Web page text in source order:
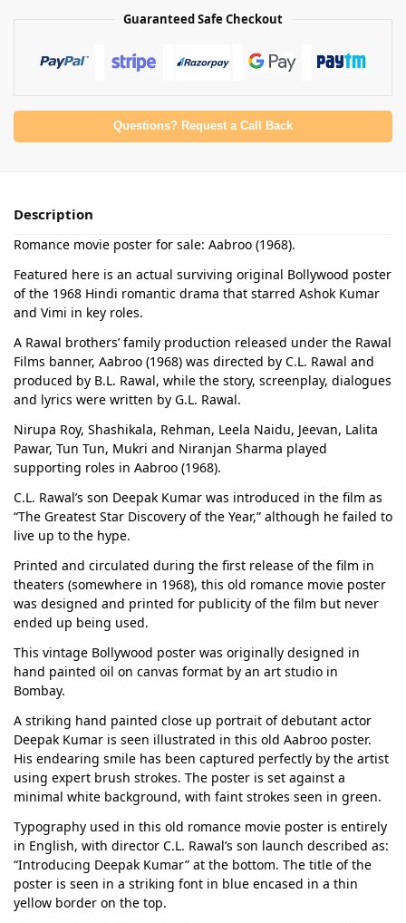
Guaranteed Safe Checkout
Questions? Request a Call Back
Description
Romance movie poster for sale: Aabroo (1968).
Featured here is an actual surviving original Bollywood poster
of the 1968 Hindi romantic drama that starred Ashok Kumar
and Vimi in key roles.
A Rawal brothers’ family production released under the Rawal
Films banner, Aabroo (1968) was directed by C.L. Rawal and
produced by B.L. Rawal, while the story, screenplay, dialogues
and lyrics were written by G.L. Rawal.
Nirupa Roy, Shashikala, Rehman, Leela Naidu, Jeevan, Lalita
Pawar, Tun Tun, Mukri and Niranjan Sharma played
supporting roles in Aabroo (1968).
C.L. Rawal’s son Deepak Kumar was introduced in the film as
“The Greatest Star Discovery of the Year,” although he failed to
live up to the hype.
Printed and circulated during the first release of the film in
theaters (somewhere in 1968), this old romance movie poster
was designed and printed for publicity of the film but never
ended up being used.
This vintage Bollywood poster was originally designed in
hand painted oil on canvas format by an art studio in
Bombay.
A striking hand painted close up portrait of debutant actor
Deepak Kumar is seen illustrated in this old Aabroo poster.
His endearing smile has been captured perfectly by the artist
using expert brush strokes. The poster is set against a
minimal white background, with faint strokes seen in green.
Typography used in this old romance movie poster is entirely
in English, with director C.L. Rawal’s son launch described as:
“Introducing Deepak Kumar” at the bottom. The title of the
poster is seen in a striking font in blue encased in a thin
yellow border on the top.